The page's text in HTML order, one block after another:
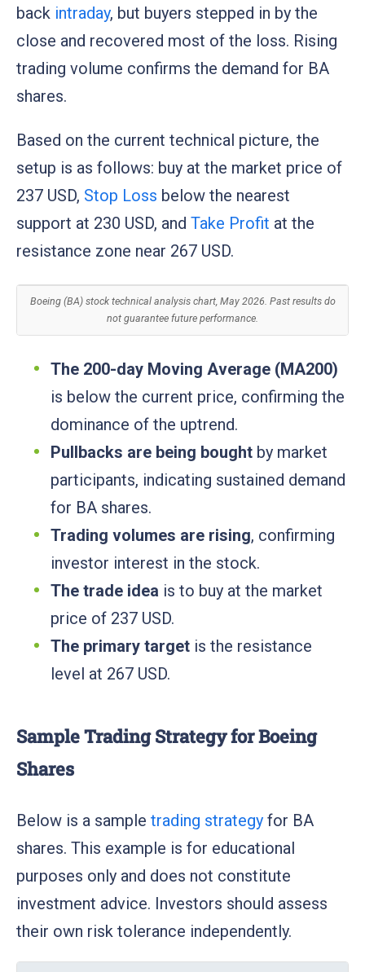
back intraday, but buyers stepped in by the
close and recovered most of the loss. Rising
trading volume confirms the demand for BA
shares.
Based on the current technical picture, the
setup is as follows: buy at the market price of
237 USD, Stop Loss below the nearest
support at 230 USD, and Take Profit at the
resistance zone near 267 USD.
Boeing (BA) stock technical analysis chart, May 2026. Past results do
not guarantee future performance.
The 200-day Moving Average (MA200)
is below the current price, confirming the
dominance of the uptrend.
Pullbacks are being bought by market
participants, indicating sustained demand
for BA shares.
Trading volumes are rising, confirming
investor interest in the stock.
The trade idea is to buy at the market
price of 237 USD.
The primary target is the resistance
level at 267 USD.
Sample Trading Strategy for Boeing
Shares
Below is a sample trading strategy for BA
shares. This example is for educational
purposes only and does not constitute
investment advice. Investors should assess
their own risk tolerance independently.